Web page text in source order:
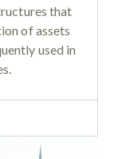
that
of assets
used in